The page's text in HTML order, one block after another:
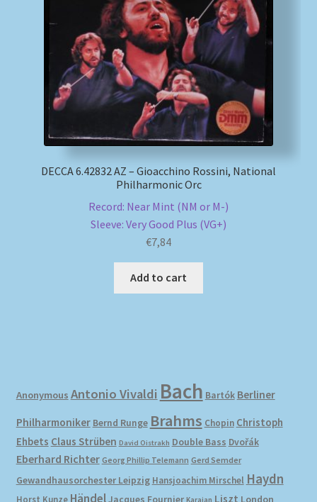
DECCA 6.42832 AZ – Gioacchino Rossini, National
Philharmonic Orc
Record: Near Mint (NM or M-)
Sleeve: Very Good Plus (VG+)
€7,84
Add to cart
Anonymous Antonio Vivaldi Bach Bartók Berliner
Philharmoniker Bernd Runge Brahms Chopin Christoph
Ehbets Claus Strüben David Oistrakh Double Bass Dvořák
Eberhard Richter Georg Phillip Telemann Gerd Semder
Gewandhausorchester Leipzig Hansjoachim Mirschel Haydn
Horst Kunze HändelJacques Fournier Karajan Liszt London